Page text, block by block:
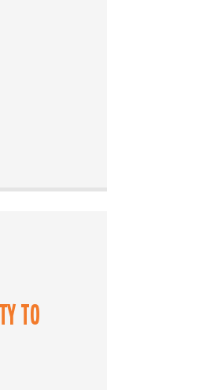
to